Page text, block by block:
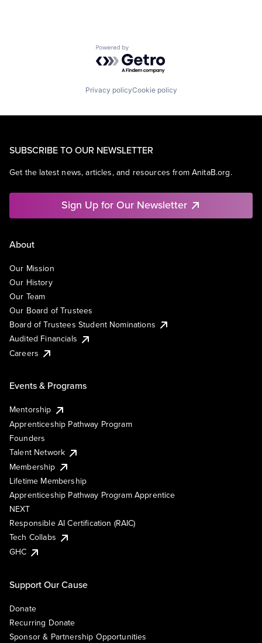
Powered by Getro.com
Privacy policyCookie policy
SUBSCRIBE TO OUR NEWSLETTER
Get the latest news, articles, and resources from AnitaB.org.
Sign Up for Our Newsletter
About
Our Mission
Our History
Our Team
Our Board of Trustees
Board of Trustees Student Nominations
Audited Financials
Careers
Events & Programs
Mentorship
Apprenticeship Pathway Program
Founders
Talent Network
Membership
Lifetime Membership
Apprenticeship Pathway Program Apprentice
NEXT
Responsible AI Certification (RAIC)
Tech Collabs
GHC
Support Our Cause
Donate
Recurring Donate
Sponsor & Partnership Opportunities